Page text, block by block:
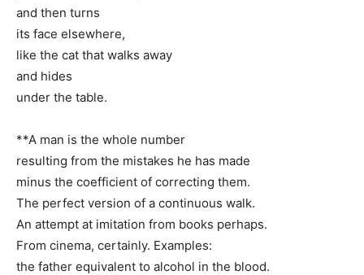
and then turns
its face elsewhere,
like the cat that walks away
and hides
under the table.
**A man is the whole number
resulting from the mistakes he has made
minus the coefficient of correcting them.
The perfect version of a continuous walk.
An attempt at imitation from books perhaps.
From cinema, certainly. Examples:
the father equivalent to alcohol in the blood.